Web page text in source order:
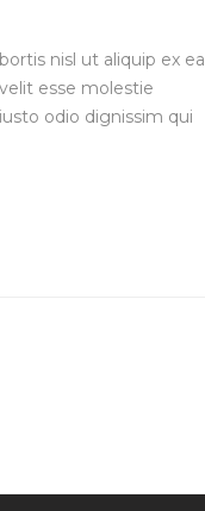
nisl ut aliquip ex ea
esse molestie
odio dignissim qui